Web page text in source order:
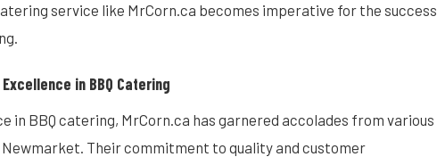
service like MrCorn.ca becomes imperative for the success
in BBQ Catering
in BBQ catering, MrCorn.ca has garnered accolades from various
Their commitment to quality and customer